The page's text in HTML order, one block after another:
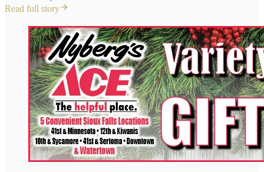
Read full story